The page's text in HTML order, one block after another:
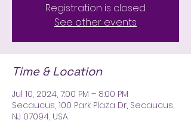
Registration is closed
See other events
Time & Location
Jul 10, 2024, 7:00 PM – 8:00 PM
Secaucus, 100 Park Plaza Dr, Secaucus,
NJ 07094, USA